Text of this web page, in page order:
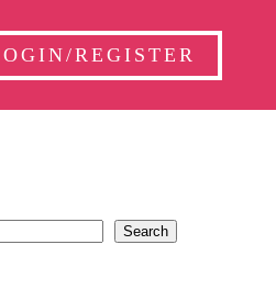
REGISTER
Search